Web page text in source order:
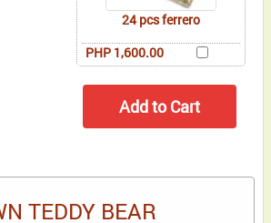
24 pcs ferrero
PHP 1,600.00
TEDDY BEAR